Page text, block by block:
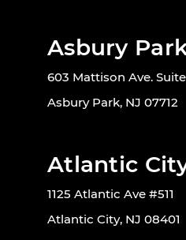
Asbury
603 Mattison Ave.
Asbury Park, NJ 07712
Atlantic
1125 Atlantic Ave #511
Atlantic City, NJ 08401